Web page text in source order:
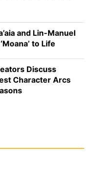
and Lin-Manuel
to Life
Discuss
Character Arcs